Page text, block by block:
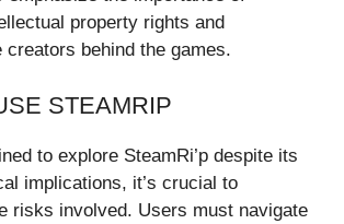
property rights and
creators behind the games.
STEAMRIP
to explore SteamRi’p despite its
implications, it’s crucial to
risks involved. Users must navigate